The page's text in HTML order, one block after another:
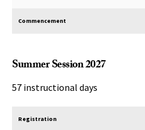
Commencement
Summer Session 2027
57 instructional days
Registration